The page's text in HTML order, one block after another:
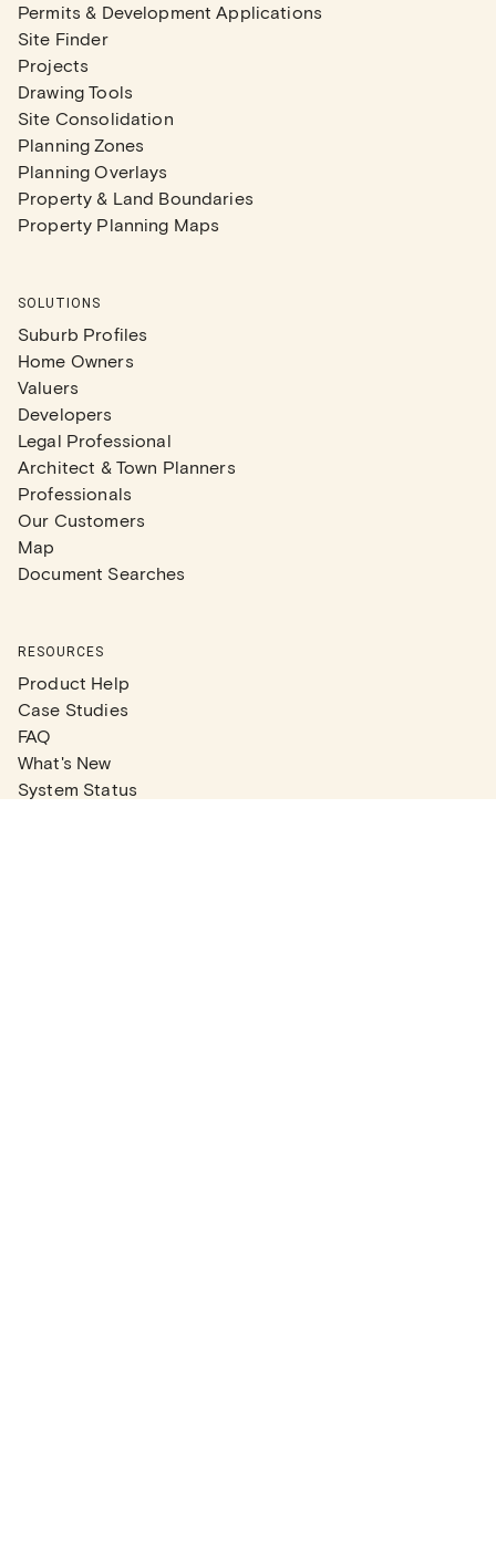
Permits & Development Applications
Site Finder
Projects
Drawing Tools
Site Consolidation
Planning Zones
Planning Overlays
Property & Land Boundaries
Property Planning Maps
SOLUTIONS
Suburb Profiles
Home Owners
Valuers
Developers
Legal Professional
Architect & Town Planners
Professionals
Our Customers
Map
Document Searches
RESOURCES
Product Help
Case Studies
FAQ
What's New
System Status